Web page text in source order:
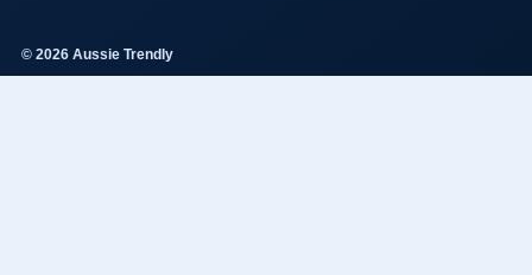
© 2026 Aussie Trendly